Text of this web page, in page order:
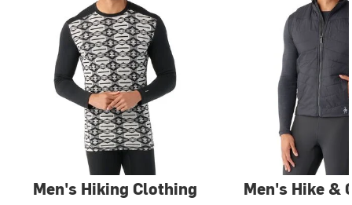
Men's Hiking Clothing Men's Hike &